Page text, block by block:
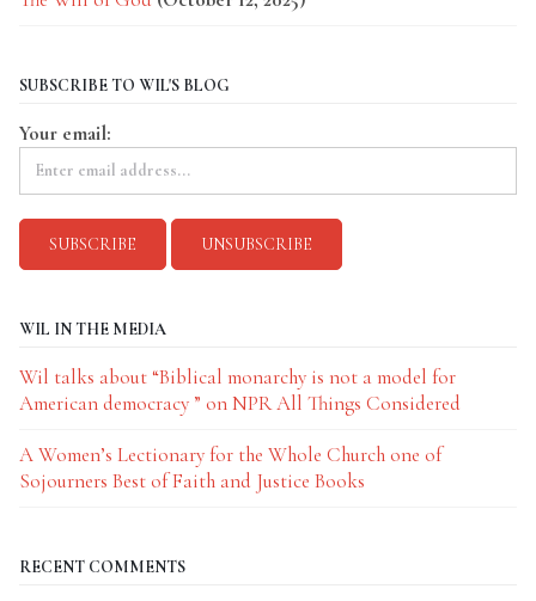
SUBSCRIBE TO WIL'S BLOG
Your email:
WIL IN THE MEDIA
Wil talks about “Biblical monarchy is not a model for
American democracy ” on NPR All Things Considered
A Women’s Lectionary for the Whole Church one of
Sojourners Best of Faith and Justice Books
RECENT COMMENTS